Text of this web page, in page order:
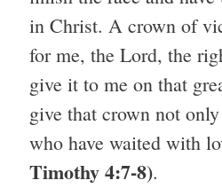
in Christ. A crown of
for me, the Lord, the
give it to me on that
give that crown not
who have waited with
Timothy 4:7-8).